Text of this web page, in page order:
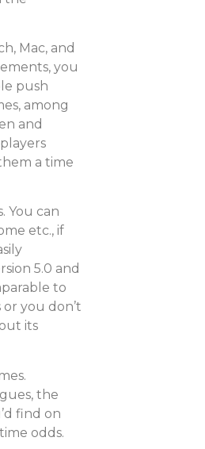
Mac, and
you
push
among
and
a time
You can
etc., if
5.0 and
to
you don’t
its
the
find on
odds.